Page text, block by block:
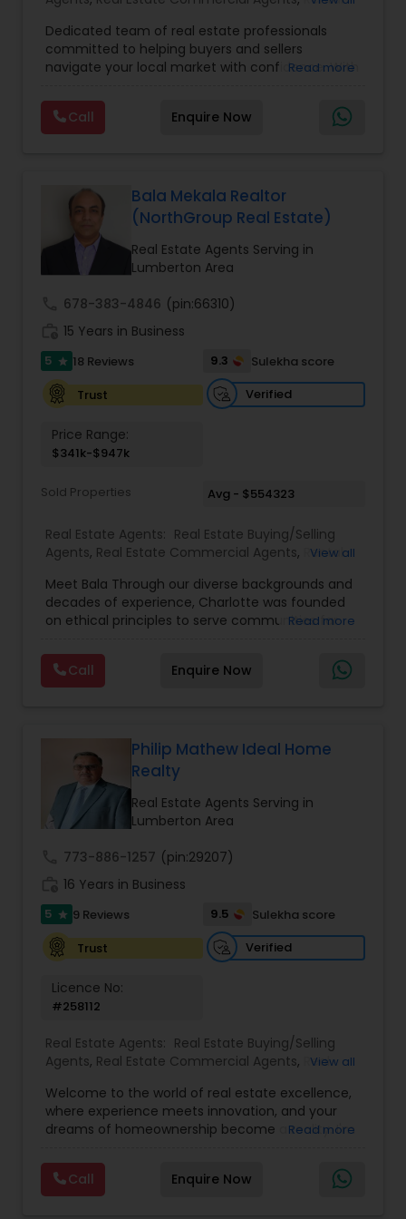
Agents,Sellers Agents
Dedicated team of real estate professionals
committed to helping buyers and sellers
navigate your local market with confidence. With
strong network, We provide personalized service
and expert guidance to achieve your unique real
estate goals. We pride ourselves on fast response
and we'll do everything in our power to make that
happen
Read more
Call Enquire Now
Bala Mekala Realtor
(NorthGroup Real Estate)
Real Estate Agents Serving in
Lumberton Area
678-383-4846 (pin:66310)
15 Years in Business
5 star 18 Reviews 9.3
Sulekha score
Trust
Verified
Price Range:
$341k-$947k
Sold Properties Avg - $554323
Real Estate Agents: Real Estate Buying/Selling
Agents, Real Estate Commercial Agents, Rental
Agents,Sellers Agents
View all
Meet Bala Through our diverse backgrounds and
decades of experience, Charlotte was founded
on ethical principles to serve communities far
devotion, integrity, and reliability are just a few of
the qualities we hold close to each purchase and
sale.
Read more
Call Enquire Now
Philip Mathew Ideal Home
Realty
Real Estate Agents Serving in
Lumberton Area
773-886-1257 (pin:29207)
16 Years in Business
5 star 9 Reviews 9.5
Sulekha score
Trust
Verified
Licence No:
#258112
Real Estate Agents: Real Estate Buying/Selling
Agents, Real Estate Commercial Agents, Real
Agents,Luxury Properties Agent,Foreclosed
Properties Agents, First Time Home Buyer Agents
View all
Welcome to the world of real estate excellence,
where experience meets innovation, and your
dreams of homeownership become a reality. I'm
Mortgage Loan Originator, proudly serving the
vibrant communities of Raleigh, North Carolina,
and its picturesque surroundings.With a career
Read more
Call Enquire Now